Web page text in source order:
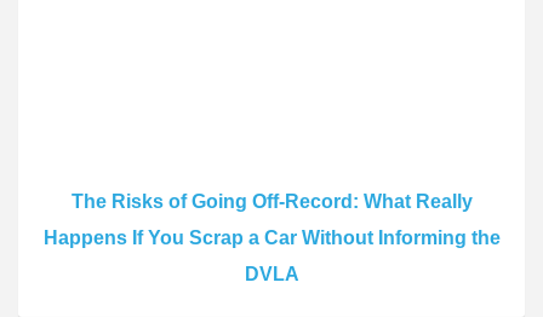
The Risks of Going Off-Record: What Really
Happens If You Scrap a Car Without Informing the
DVLA